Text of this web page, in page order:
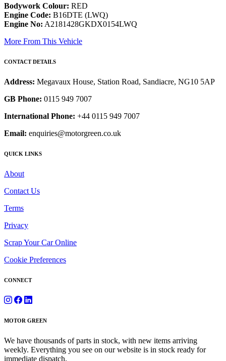
Bodywork Colour: RED
Engine Code: B16DTE (LWQ)
Engine No: A2181428GKDX0154LWQ
More From This Vehicle
CONTACT DETAILS
Address: Megavaux House, Station Road, Sandiacre, NG10 5AP
GB Phone: 0115 949 7007
International Phone: +44 0115 949 7007
Email: enquiries@motorgreen.co.uk
QUICK LINKS
About
Contact Us
Terms
Privacy
Scrap Your Car Online
Cookie Preferences
CONNECT
MOTOR GREEN
We have thousands of parts in stock, with new items arriving
weekly. Everything you see on our website is in stock ready for
immediate dispatch.